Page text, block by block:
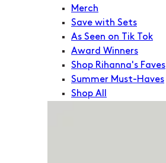
Merch
Save with Sets
As Seen on Tik Tok
Award Winners
Shop Rihanna's Faves
Summer Must-Haves
Shop All